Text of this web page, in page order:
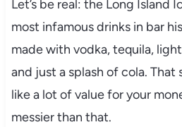
Let’s be real: the Long Island
most infamous drinks in bar
made with vodka, tequila,
and just a splash of cola. That
like a lot of value for your
messier than that.